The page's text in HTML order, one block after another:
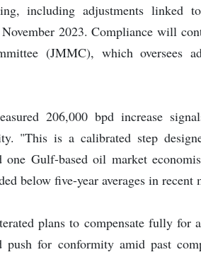
including adjustments linked
2023. Compliance will
(JMMC), which oversees
206,000 bpd increase
"This is a calibrated step
one Gulf-based oil market
below five-year averages in recent
plans to compensate fully for
push for conformity amid past